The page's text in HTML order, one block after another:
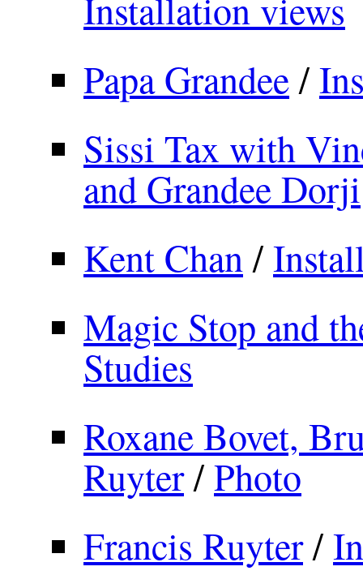
Papa Grandee/
Sissi Tax with
and Grandee Dorji
Kent Chan/
Magic Stop and
Studies
Roxane Bovet,
Ruyter/Photo
Francis Ruyter/